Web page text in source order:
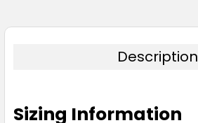
Description
Sizing Information